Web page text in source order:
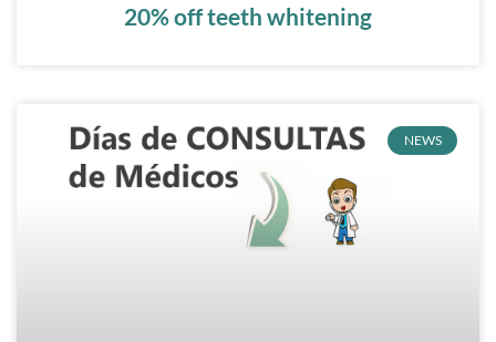
20% off teeth whitening
NEWS